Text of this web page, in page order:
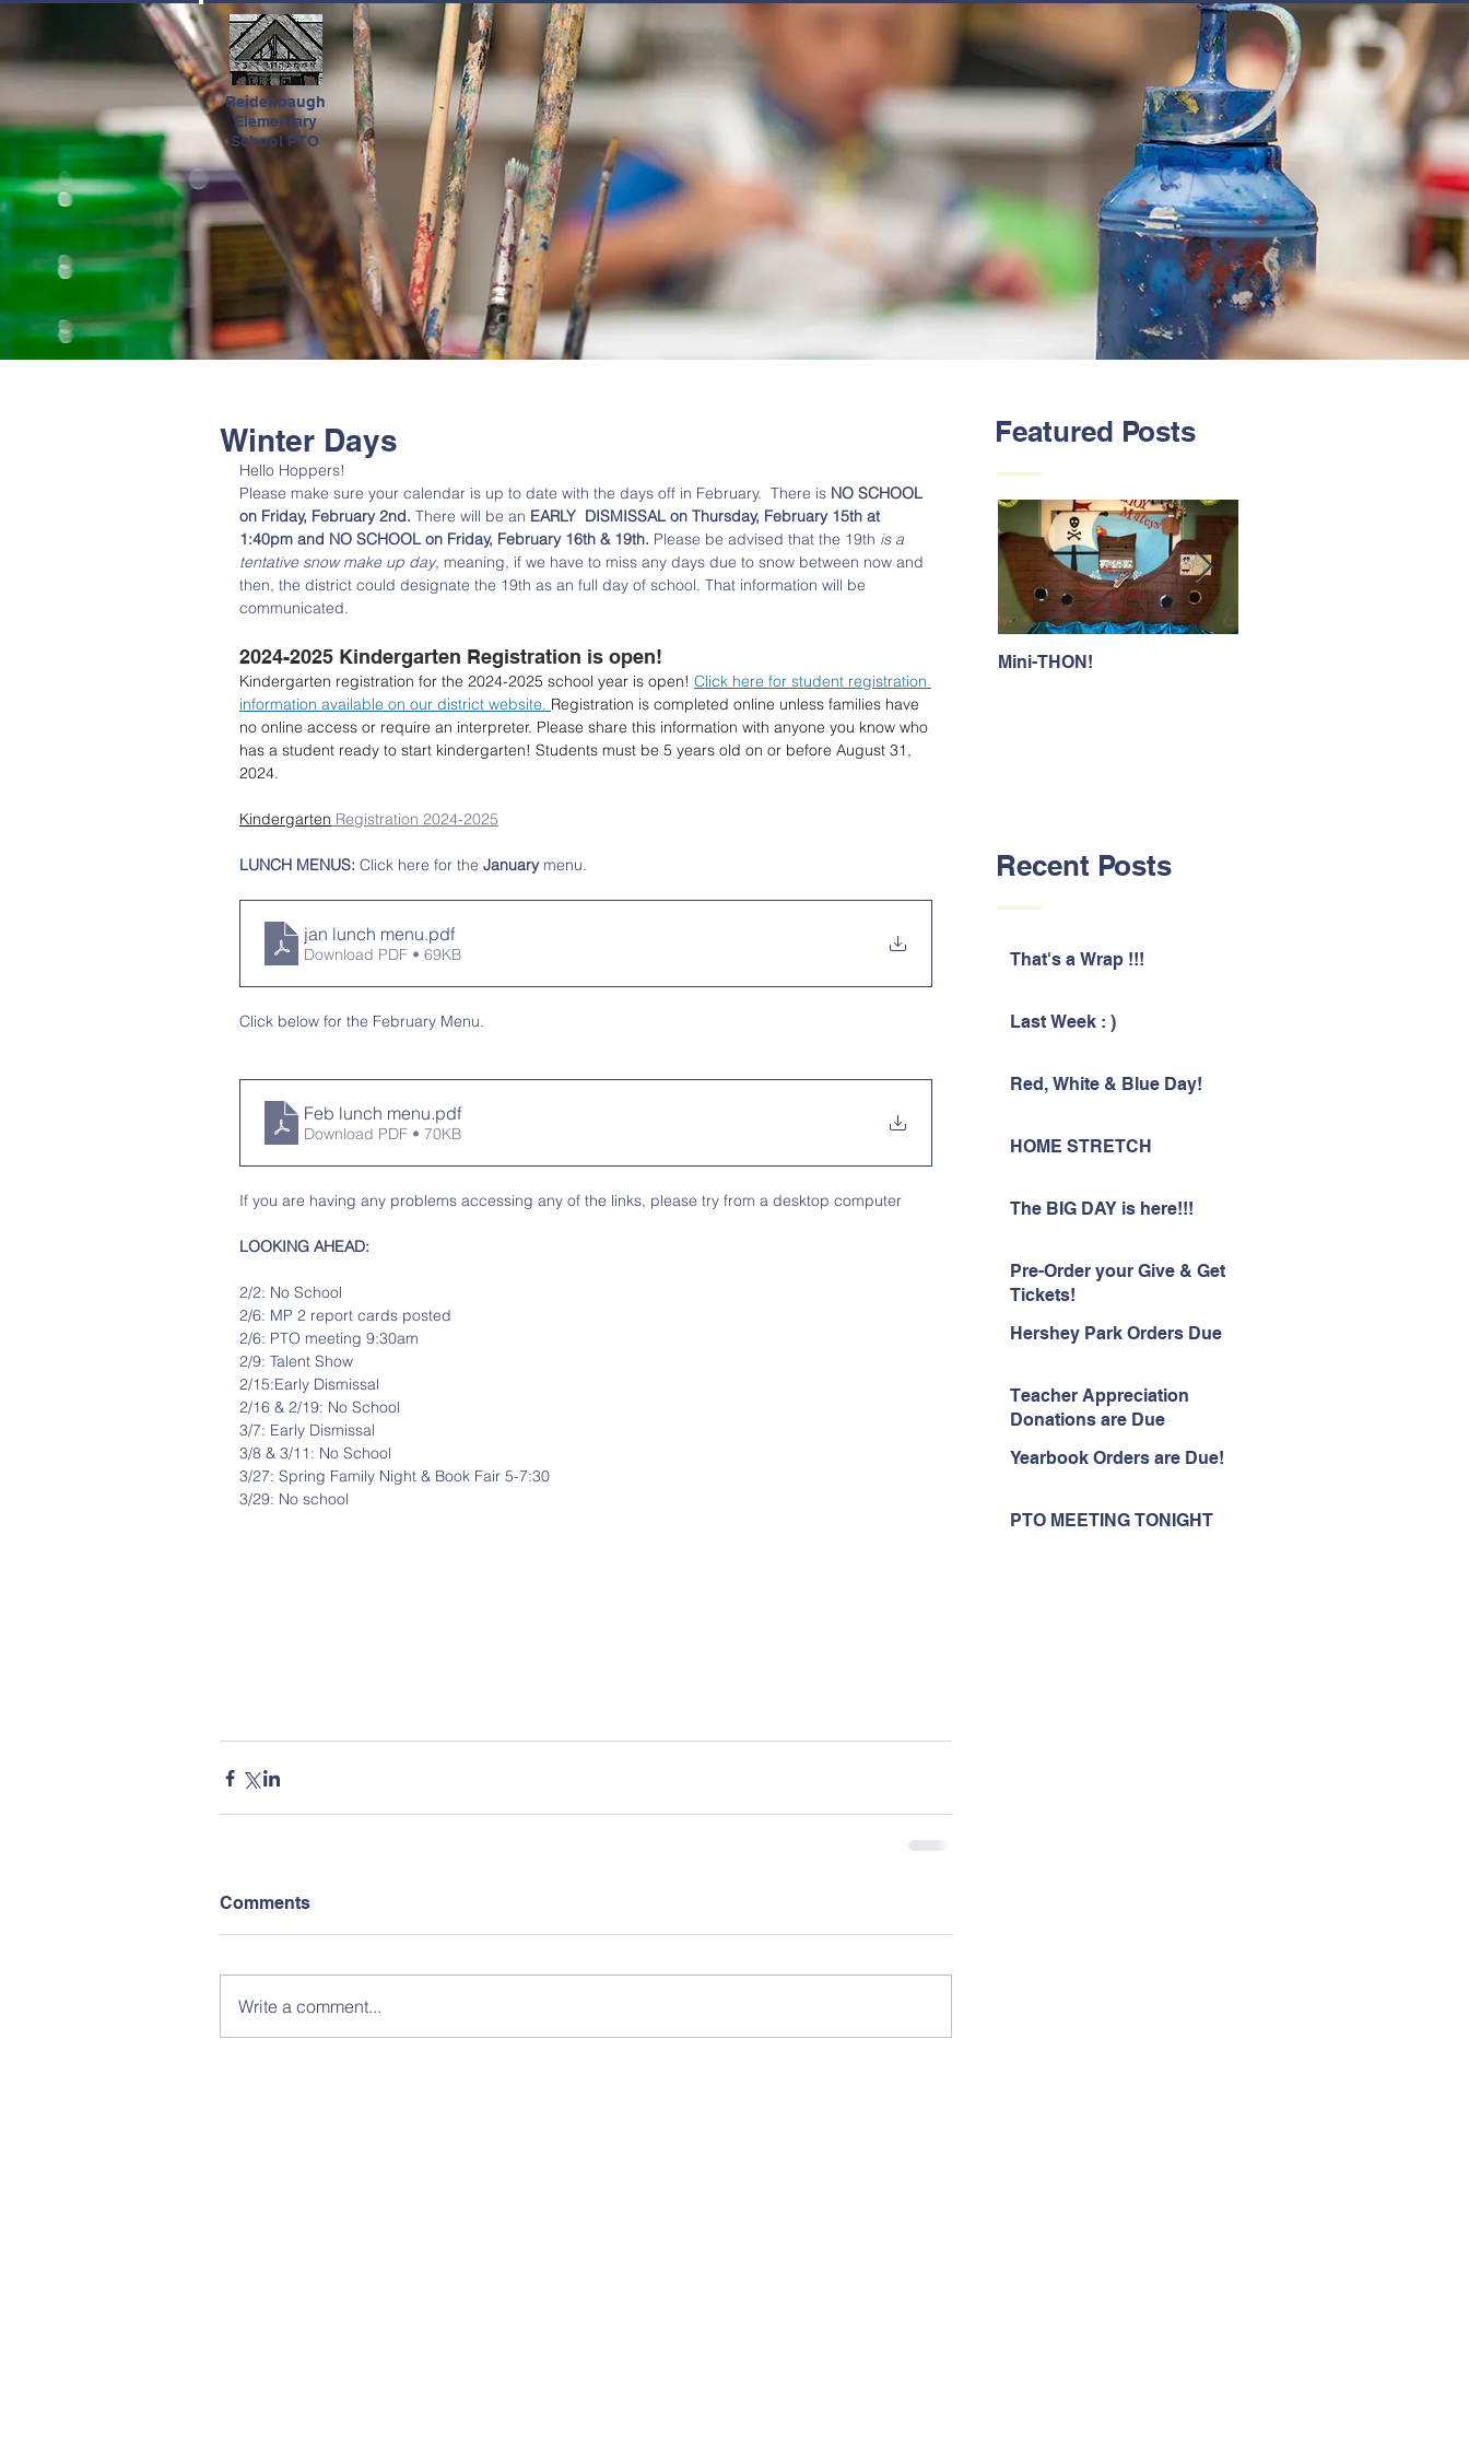
HOME JOIN NEWSLETTERS GET INVOLVED ABOUT US
Featured Posts
Mini-THON!
Recent Posts
That's a Wrap !!!
Last Week : )
Red, White & Blue Day!
HOME STRETCH
The BIG DAY is here!!!
Pre-Order your Give & Get
Tickets!
Hershey Park Orders Due
Teacher Appreciation
Donations are Due
Yearbook Orders are Due!
PTO MEETING TONIGHT
Winter Days
Hello Hoppers!
Please make sure your calendar is up to date with the days off in February.  There is NO SCHOOL
on Friday, February 2nd. There will be an EARLY  DISMISSAL on Thursday, February 15th at
1:40pm and NO SCHOOL on Friday, February 16th & 19th. Please be advised that the 19th is a
tentative snow make up day, meaning, if we have to miss any days due to snow between now and
then, the district could designate the 19th as an full day of school. That information will be
communicated.
2024-2025 Kindergarten Registration is open!
Kindergarten registration for the 2024-2025 school year is open! Click here for student registration
information available on our district website. Registration is completed online unless families have
no online access or require an interpreter. Please share this information with anyone you know who
has a student ready to start kindergarten! Students must be 5 years old on or before August 31,
2024.
Kindergarten Registration 2024-2025
LUNCH MENUS: Click here for the January menu.
jan lunch menu.pdf
Download PDF • 69KB
Click below for the February Menu.
Feb lunch menu.pdf
Download PDF • 70KB
If you are having any problems accessing any of the links, please try from a desktop computer
LOOKING AHEAD:
2/2: No School
2/6: MP 2 report cards posted
2/6: PTO meeting 9:30am
2/9: Talent Show
2/15:Early Dismissal
2/16 & 2/19: No School
3/7: Early Dismissal
3/8 & 3/11: No School
3/27: Spring Family Night & Book Fair 5-7:30
3/29: No school
Comments
Write a comment...
Reidenbaugh
Elementary
School PTO